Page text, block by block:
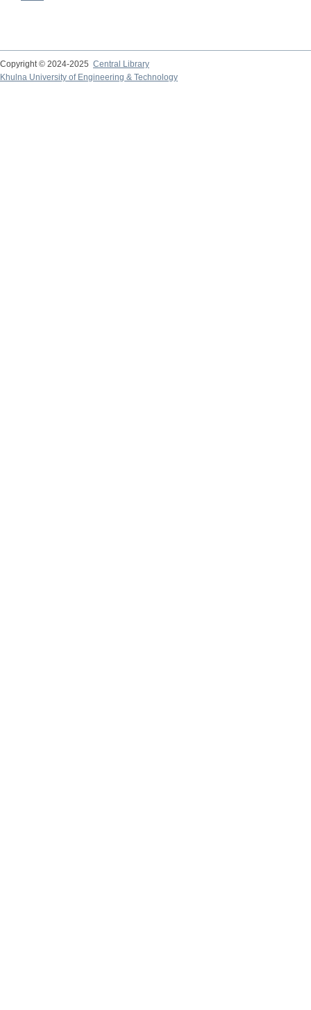
Copyright © 2024-2025 Central Library
Khulna University of Engineering & Technology